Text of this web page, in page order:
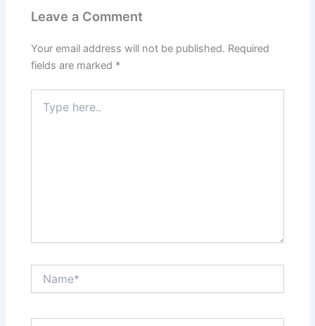
Leave a Comment
Your email address will not be published. Required
fields are marked *
here..